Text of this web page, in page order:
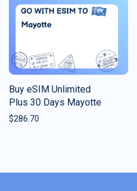
Buy eSIM Unlimited
Plus 30 Days Mayotte
$286.70